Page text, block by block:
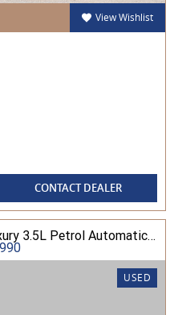
View Wishlist
CONTACT DEALER
2025 Lexus GX550 Sports Luxury 3.5L Petrol Automatic Wagon
USED